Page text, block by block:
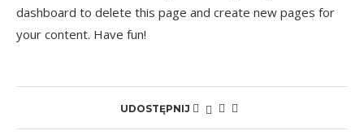
dashboard to delete this page and create new pages for
your content. Have fun!
UDOSTĘPNIJ